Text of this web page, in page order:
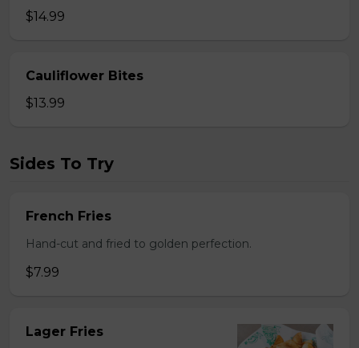
$14.99
Cauliflower Bites
$13.99
Sides To Try
French Fries
Hand-cut and fried to golden perfection.
$7.99
Lager Fries